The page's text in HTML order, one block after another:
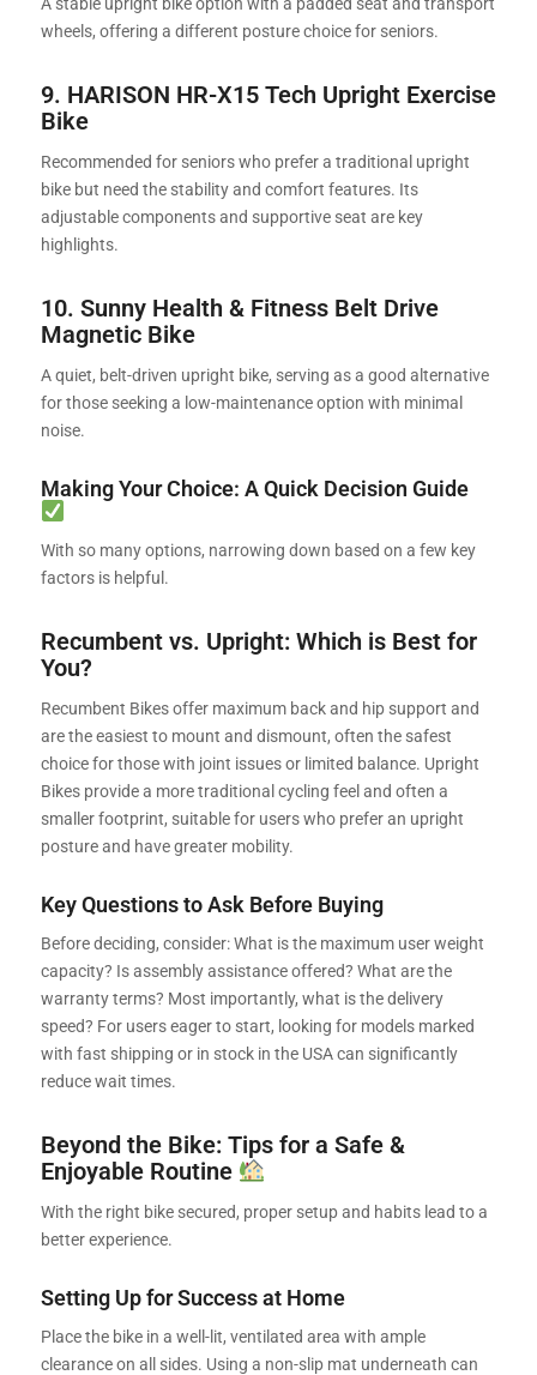
wheels, offering a different posture choice for seniors.
9. HARISON HR-X15 Tech Upright Exercise
Bike
Recommended for seniors who prefer a traditional upright
bike but need the stability and comfort features. Its
adjustable components and supportive seat are key
highlights.
10. Sunny Health & Fitness Belt Drive
Magnetic Bike
A quiet, belt-driven upright bike, serving as a good alternative
for those seeking a low-maintenance option with minimal
noise.
Making Your Choice: A Quick Decision Guide
With so many options, narrowing down based on a few key
factors is helpful.
Recumbent vs. Upright: Which is Best for
You?
Recumbent Bikes offer maximum back and hip support and
are the easiest to mount and dismount, often the safest
choice for those with joint issues or limited balance. Upright
Bikes provide a more traditional cycling feel and often a
smaller footprint, suitable for users who prefer an upright
posture and have greater mobility.
Key Questions to Ask Before Buying
Before deciding, consider: What is the maximum user weight
capacity? Is assembly assistance offered? What are the
warranty terms? Most importantly, what is the delivery
speed? For users eager to start, looking for models marked
with fast shipping or in stock in the USA can significantly
reduce wait times.
Beyond the Bike: Tips for a Safe &
Enjoyable Routine
With the right bike secured, proper setup and habits lead to a
better experience.
Setting Up for Success at Home
Place the bike in a well-lit, ventilated area with ample
clearance on all sides. Using a non-slip mat underneath can